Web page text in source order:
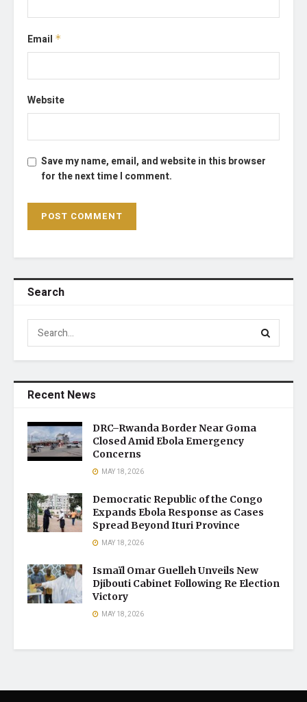
Email *
Website
Save my name, email, and website in this browser
for the next time I comment.
Search
Recent News
DRC–Rwanda Border Near Goma
Closed Amid Ebola Emergency
Concerns
MAY 18, 2026
Democratic Republic of the Congo
Expands Ebola Response as Cases
Spread Beyond Ituri Province
MAY 18, 2026
Ismaïl Omar Guelleh Unveils New
Djibouti Cabinet Following Re Election
Victory
MAY 18, 2026